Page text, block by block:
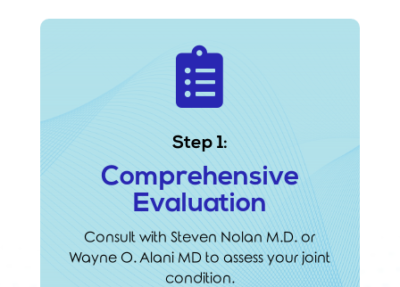

Step 1:
Comprehensive
Evaluation
Consult with Steven Nolan M.D. or
Wayne O. Alani MD to assess your joint
condition.